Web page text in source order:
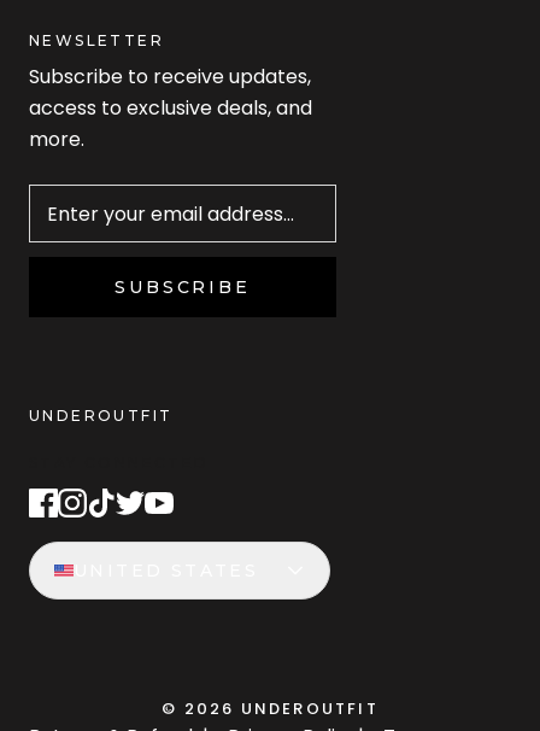
NEWSLETTER
Subscribe to receive updates,
access to exclusive deals, and
more.
SUBSCRIBE
UNDEROUTFIT
© 2026 UNDEROUTFIT